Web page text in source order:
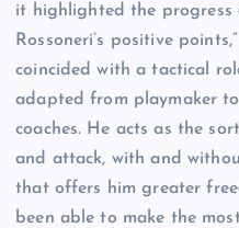
it highlighted the progress
Rossoneri’s positive
coincided with a tactical
adapted from playmaker
coaches. He acts as the
and attack, with and
that offers him greater
been able to make the